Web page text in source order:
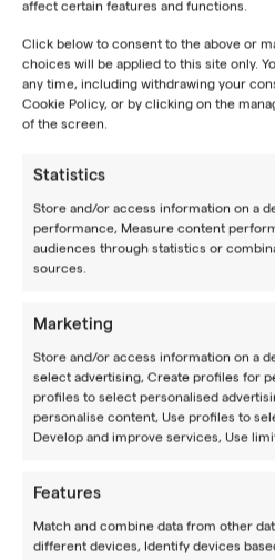
affect certain features and functions.
Click below to consent to the above or
choices will be applied to this site only.
any time, including withdrawing your
Cookie Policy, or by clicking on the
of the screen.
Statistics
Store and/or access information on a
performance, Measure content
audiences through statistics or
sources.
Marketing
Store and/or access information on a
select advertising, Create profiles for
profiles to select personalised
personalise content, Use profiles to
Develop and improve services, Use
Features
Match and combine data from other
different devices, Identify devices
BE YOUR BEST
pros.
BOOK A CAMP
Follow us
CAMPS
Summer camps